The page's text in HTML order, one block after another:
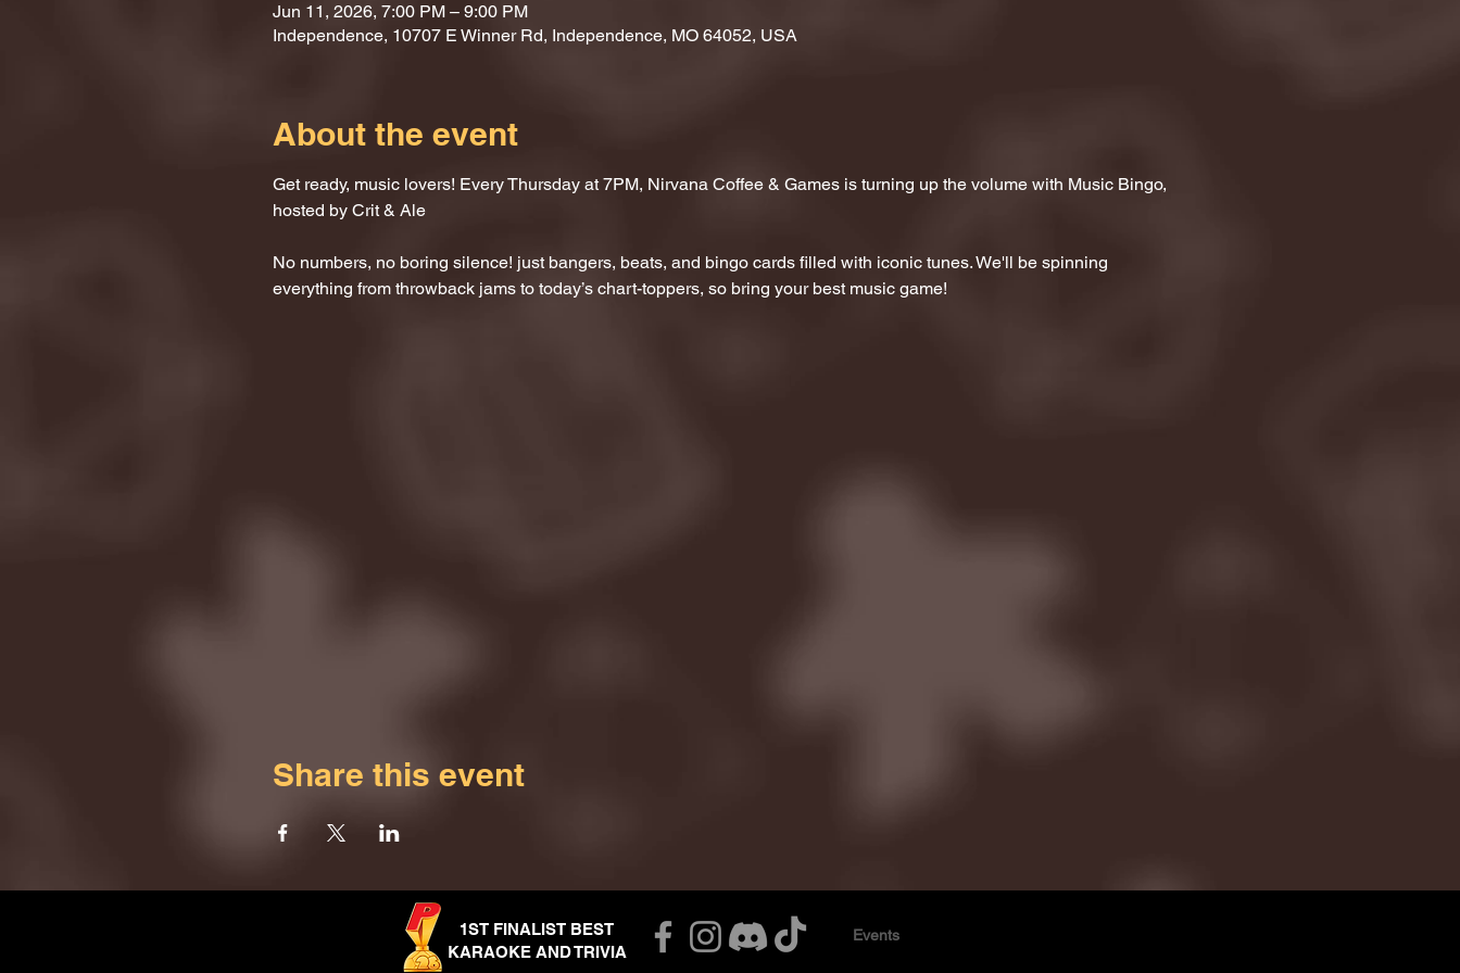
Jun 11, 2026, 7:00 PM – 9:00 PM
Independence, 10707 E Winner Rd, Independence, MO 64052, USA
About the event
Get ready, music lovers! Every Thursday at 7PM, Nirvana Coffee & Games is turning up the volume with Music Bingo,
hosted by Crit & Ale
No numbers, no boring silence! just bangers, beats, and bingo cards filled with iconic tunes. We'll be spinning
everything from throwback jams to today’s chart-toppers, so bring your best music game!
Share this event
1ST FINALIST BEST
KARAOKE AND TRIVIA
Events